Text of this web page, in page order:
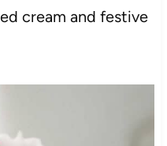
cream and festive